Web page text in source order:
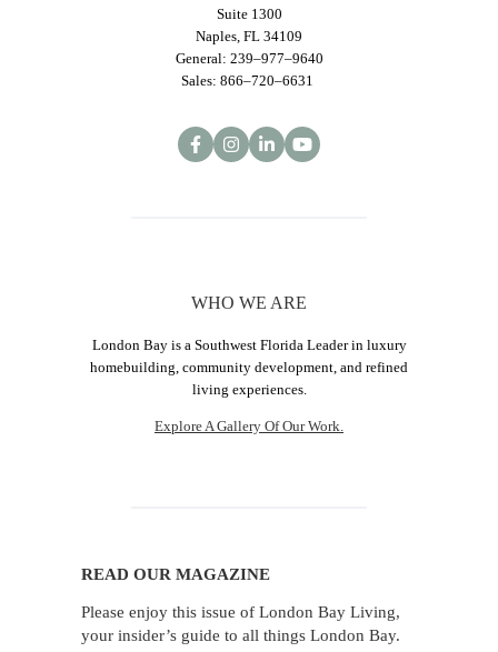
Suite 1300
Naples, FL 34109
General: 239–977–9640
Sales: 866–720–6631
WHO WE ARE
London Bay is a Southwest Florida Leader in luxury
homebuilding, community development, and refined
living experiences.
Explore A Gallery Of Our Work.
READ OUR MAGAZINE
Please enjoy this issue of London Bay Living,
your insider’s guide to all things London Bay.